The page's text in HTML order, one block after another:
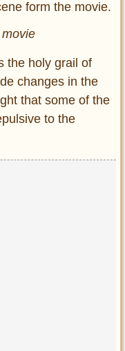
the holy grail of
changes in the
that some of the
to the